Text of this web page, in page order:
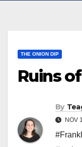
THE ONION DIP
Ruins
By
NOV